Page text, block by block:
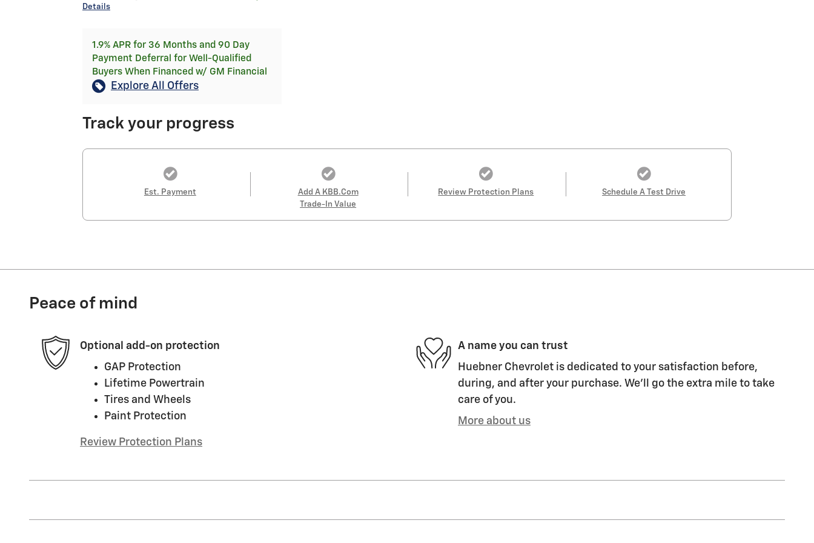
Details
1.9% APR for 36 Months and 90 Day
Payment Deferral for Well-Qualified
Buyers When Financed w/ GM Financial
Explore All Offers
Track your progress
Est. Payment
Add A KBB.com
Trade-In Value
Review Protection Plans Schedule A Test Drive
Peace of mind
Optional add-on protection
GAP Protection
Lifetime Powertrain
Tires and Wheels
Paint Protection
Review Protection Plans
A name you can trust
Huebner Chevrolet is dedicated to your satisfaction before,
during, and after your purchase. We'll go the extra mile to take
care of you.
More about us